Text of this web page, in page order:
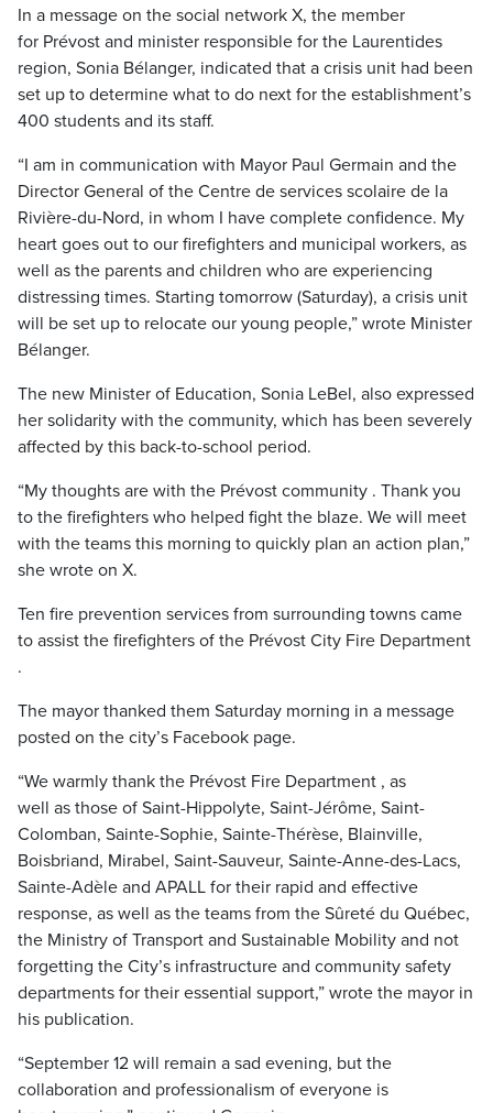
In a message on the social network X, the member
for Prévost and minister responsible for the Laurentides
region, Sonia Bélanger, indicated that a crisis unit had been
set up to determine what to do next for the establishment’s
400 students and its staff.
“I am in communication with Mayor Paul Germain and the
Director General of the Centre de services scolaire de la
Rivière-du-Nord, in whom I have complete confidence. My
heart goes out to our firefighters and municipal workers, as
well as the parents and children who are experiencing
distressing times. Starting tomorrow (Saturday), a crisis unit
will be set up to relocate our young people,” wrote Minister
Bélanger.
The new Minister of Education, Sonia LeBel, also expressed
her solidarity with the community, which has been severely
affected by this back-to-school period.
“My thoughts are with the Prévost community . Thank you
to the firefighters who helped fight the blaze. We will meet
with the teams this morning to quickly plan an action plan,”
she wrote on X.
Ten fire prevention services from surrounding towns came
to assist the firefighters of the Prévost City Fire Department
.
The mayor thanked them Saturday morning in a message
posted on the city’s Facebook page.
“We warmly thank the Prévost Fire Department , as
well as those of Saint-Hippolyte, Saint-Jérôme, Saint-
Colomban, Sainte-Sophie, Sainte-Thérèse, Blainville,
Boisbriand, Mirabel, Saint-Sauveur, Sainte-Anne-des-Lacs,
Sainte-Adèle and APALL for their rapid and effective
response, as well as the teams from the Sûreté du Québec,
the Ministry of Transport and Sustainable Mobility and not
forgetting the City’s infrastructure and community safety
departments for their essential support,” wrote the mayor in
his publication.
“September 12 will remain a sad evening, but the
collaboration and professionalism of everyone is